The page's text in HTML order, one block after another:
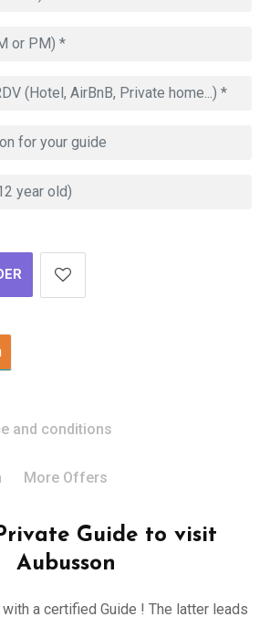
and conditions
More Offers
Guide to visit
Aubusson
a certified Guide ! The latter leads